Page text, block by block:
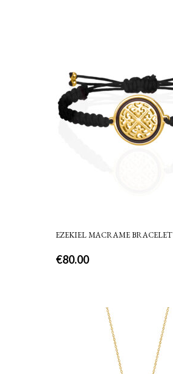
EZEKIEL MACRAME BRACELET
€80.00